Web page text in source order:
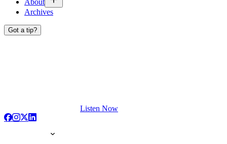
Archives
Got a tip?
Listen Now